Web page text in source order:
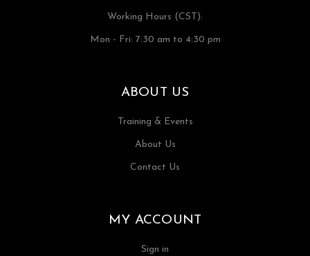
Working Hours (CST):
Mon - Fri: 7:30 am to 4:30 pm
ABOUT US
Training & Events
About Us
Contact Us
MY ACCOUNT
Sign in